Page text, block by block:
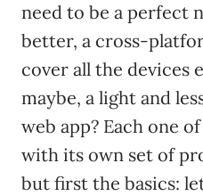
need to be a perfect
better, a cross-
cover all the devices
maybe, a light and
web app? Each one
with its own set of
but first the basics: